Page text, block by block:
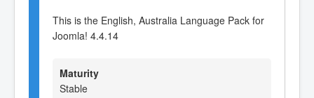
This is the English, Australia Language Pack for
Joomla! 4.4.14
Maturity
Stable